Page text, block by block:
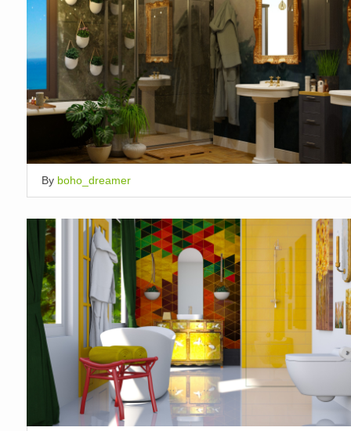
By boho_dreamer